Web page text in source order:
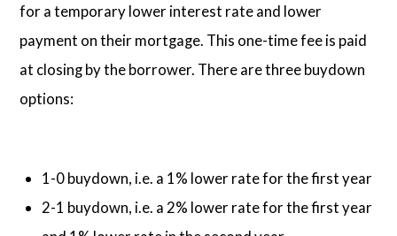
for a temporary lower interest rate and lower
payment on their mortgage. This one-time fee is paid
at closing by the borrower. There are three buydown
options:
1-0 buydown, i.e. a 1% lower rate for the first year
2-1 buydown, i.e. a 2% lower rate for the first year